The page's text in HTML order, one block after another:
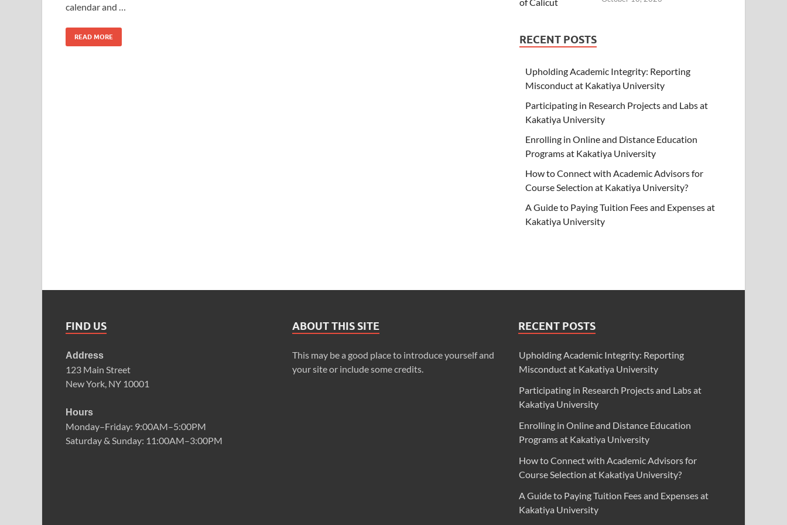
calendar and …
READ MORE RECENT POSTS
Upholding Academic Integrity: Reporting
Misconduct at Kakatiya University
Participating in Research Projects and Labs at
Kakatiya University
Enrolling in Online and Distance Education
Programs at Kakatiya University
How to Connect with Academic Advisors for
Course Selection at Kakatiya University?
A Guide to Paying Tuition Fees and Expenses at
Kakatiya University
FIND US
Address
123 Main Street
New York, NY 10001
Hours
Monday–Friday: 9:00AM–5:00PM
Saturday & Sunday: 11:00AM–3:00PM
ABOUT THIS SITE
This may be a good place to introduce yourself and
your site or include some credits.
RECENT POSTS
Upholding Academic Integrity: Reporting
Misconduct at Kakatiya University
Participating in Research Projects and Labs at
Kakatiya University
Enrolling in Online and Distance Education
Programs at Kakatiya University
How to Connect with Academic Advisors for
Course Selection at Kakatiya University?
A Guide to Paying Tuition Fees and Expenses at
Kakatiya University